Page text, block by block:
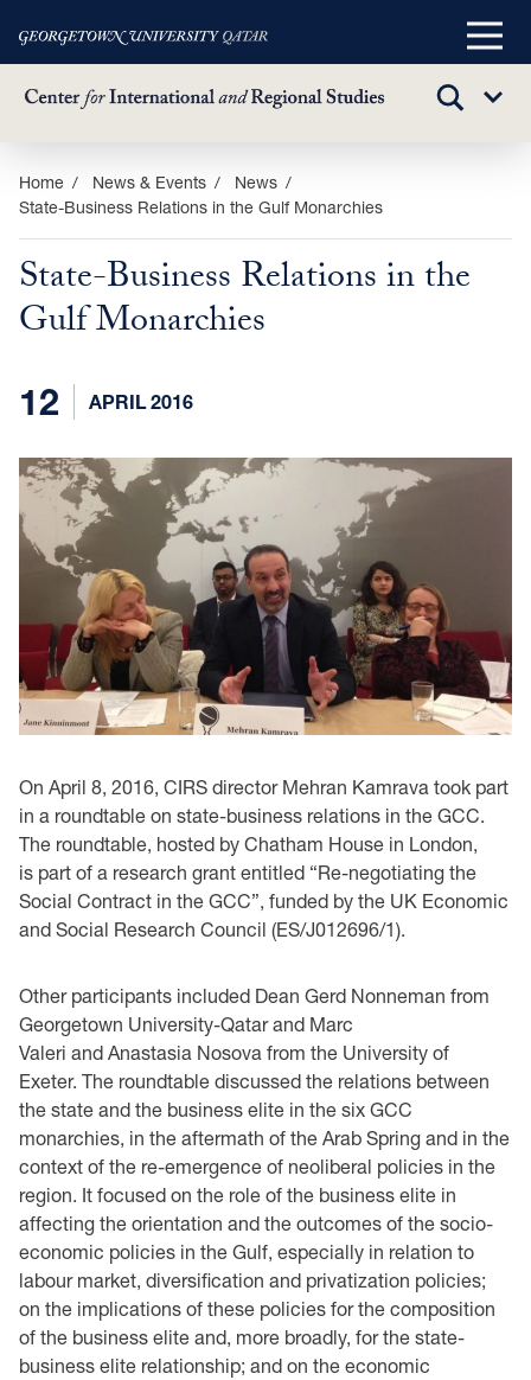
Skip
main
content
Main
TOGGLE
Sub
Home News & Events
News
State-Business Relations in the Gulf Monarchies
State-Business Relations in the
Gulf Monarchies
12 APRIL 2016
On April 8, 2016, CIRS director Mehran Kamrava took part
in a roundtable on state-business relations in the GCC.
The roundtable, hosted by Chatham House in London,
is part of a research grant entitled “Re-negotiating the
Social Contract in the GCC”, funded by the UK Economic
and Social Research Council (ES/J012696/1).
Other participants included Dean Gerd Nonneman from
Georgetown University-Qatar and Marc
Valeri and Anastasia Nosova from the University of
Exeter. The roundtable discussed the relations between
the state and the business elite in the six GCC
monarchies, in the aftermath of the Arab Spring and in the
context of the re-emergence of neoliberal policies in the
region. It focused on the role of the business elite in
affecting the orientation and the outcomes of the socio-
economic policies in the Gulf, especially in relation to
labour market, diversification and privatization policies;
on the implications of these policies for the composition
of the business elite and, more broadly, for the state-
business elite relationship; and on the economic